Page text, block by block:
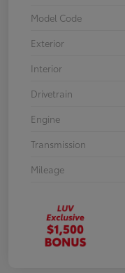
Model Code
Exterior
Interior
Drivetrain
Engine
Transmission
Mileage